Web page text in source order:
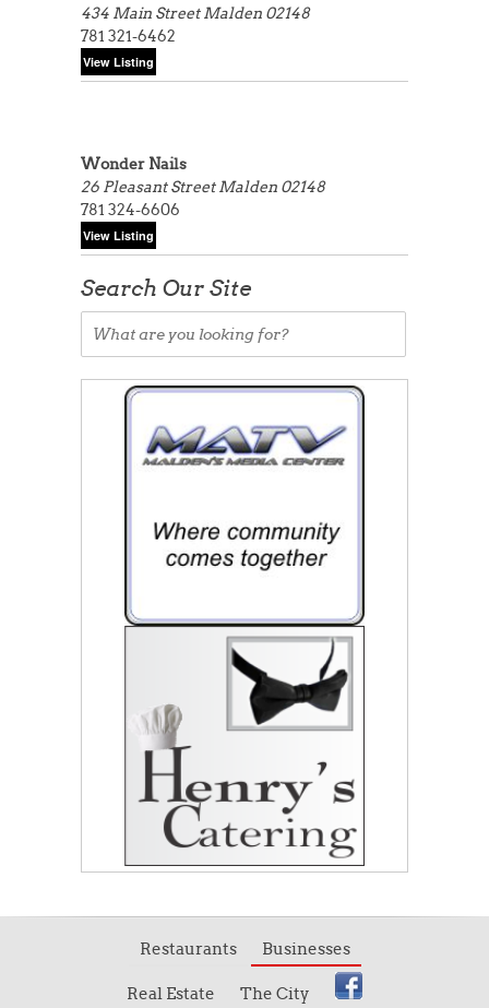
434 Main StreetMalden 02148
781 321-6462
Wonder Nails
26 Pleasant StreetMalden 02148
781 324-6606
Search Our Site
Restaurants Businesses
Real Estate The City